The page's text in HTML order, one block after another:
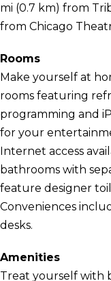
mi (0.7 km) from
from Chicago
Rooms
Make yourself at
rooms featuring
programming and
for your
Internet access
bathrooms with
feature designer
Conveniences
desks.
Amenities
Treat yourself with